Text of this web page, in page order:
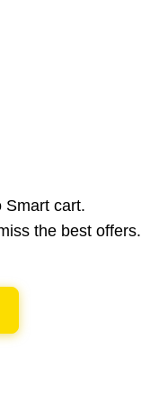
Smart cart.
the best offers.